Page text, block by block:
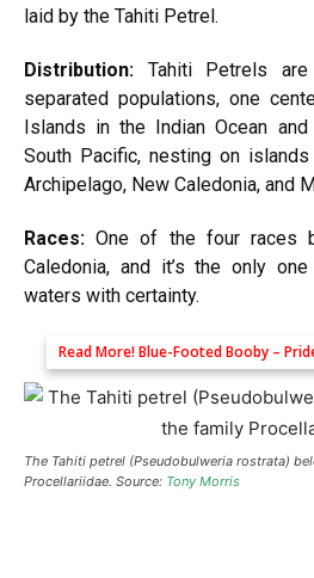
laid by the Tahiti Petrel.
Distribution: Tahiti Petrels
separated populations, one
Islands in the Indian Ocean
South Pacific, nesting on
Archipelago, New Caledonia, and
Races: One of the four races
Caledonia, and it’s the only
waters with certainty.
Read More!Blue-Footed Booby –
The Tahiti petrel (Pseudobulweria rostrata)
Procellariidae. Source: Tony Morris